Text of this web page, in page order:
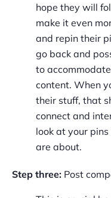
hope they will
make it even
and repin their
go back and
to
content. When
their stuff, that
connect and
look at your
are about.
Step three: Post